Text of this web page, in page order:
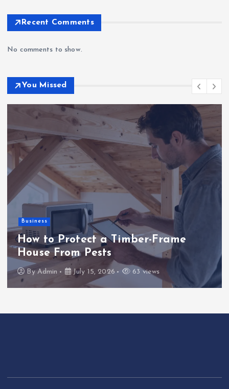
Recent Comments
No comments to show.
You Missed
Business
How to Protect a Timber-Frame
House From Pests
ByAdmin July 15, 2026 63 views